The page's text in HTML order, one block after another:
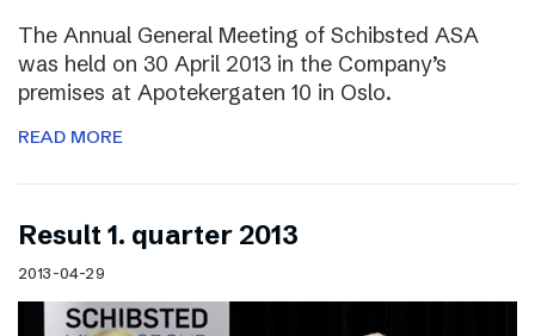
The Annual General Meeting of Schibsted ASA
was held on 30 April 2013 in the Company’s
premises at Apotekergaten 10 in Oslo.
READ MORE
Result 1. quarter 2013
2013-04-29